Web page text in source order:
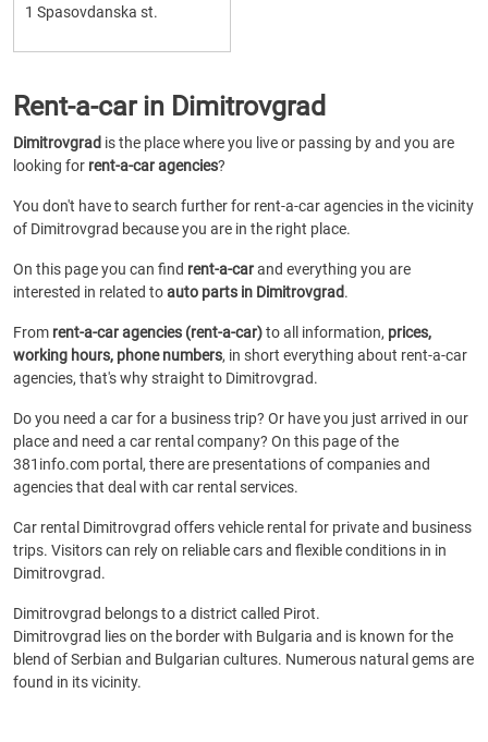
1 Spasovdanska st.
Rent-a-car in Dimitrovgrad
Dimitrovgrad is the place where you live or passing by and you are
looking for rent-a-car agencies?
You don't have to search further for rent-a-car agencies in the vicinity
of Dimitrovgrad because you are in the right place.
On this page you can find rent-a-carand everything you are
interested in related toauto parts in Dimitrovgrad.
From rent-a-car agencies (rent-a-car)to all information, prices,
working hours, phone numbers, in short everything about rent-a-car
agencies, that's why straight to Dimitrovgrad.
Do you need a car for a business trip? Or have you just arrived in our
place and need a car rental company? On this page of the
381info.com portal, there are presentations of companies and
agencies that deal with car rental services.
Car rental Dimitrovgrad offers vehicle rental for private and business
trips. Visitors can rely on reliable cars and flexible conditions in in
Dimitrovgrad.
Dimitrovgrad belongs to a district called Pirot.
Dimitrovgrad lies on the border with Bulgaria and is known for the
blend of Serbian and Bulgarian cultures. Numerous natural gems are
found in its vicinity.